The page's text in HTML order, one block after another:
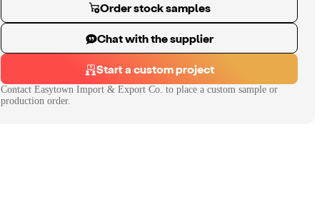
Order stock samples
Chat with the supplier
Start a custom project
Contact Easytown Import & Export Co. to place a custom sample or
production order.